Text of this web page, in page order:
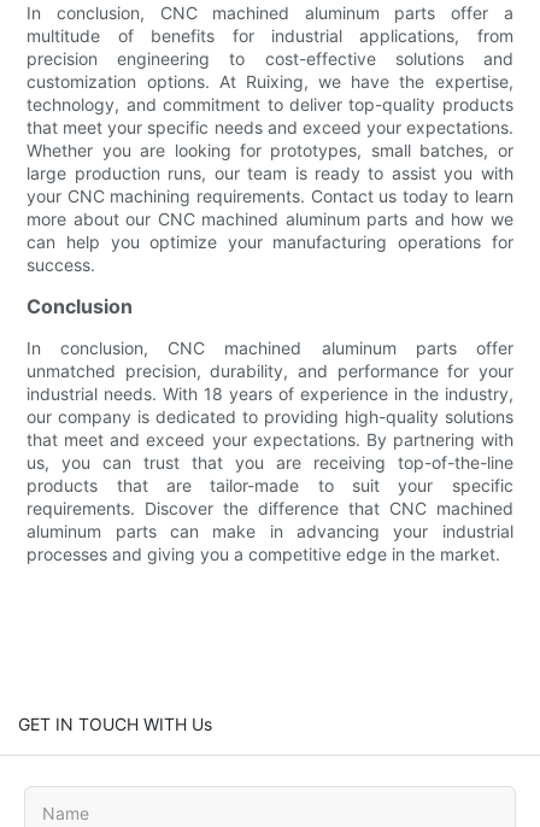
In conclusion, CNC machined aluminum parts offer a
multitude of benefits for industrial applications, from
precision engineering to cost-effective solutions and
customization options. At Ruixing, we have the expertise,
technology, and commitment to deliver top-quality products
that meet your specific needs and exceed your expectations.
Whether you are looking for prototypes, small batches, or
large production runs, our team is ready to assist you with
your CNC machining requirements. Contact us today to learn
more about our CNC machined aluminum parts and how we
can help you optimize your manufacturing operations for
success.
Conclusion
In conclusion, CNC machined aluminum parts offer
unmatched precision, durability, and performance for your
industrial needs. With 18 years of experience in the industry,
our company is dedicated to providing high-quality solutions
that meet and exceed your expectations. By partnering with
us, you can trust that you are receiving top-of-the-line
products that are tailor-made to suit your specific
requirements. Discover the difference that CNC machined
aluminum parts can make in advancing your industrial
processes and giving you a competitive edge in the market.
GET IN TOUCH WITH Us
Name